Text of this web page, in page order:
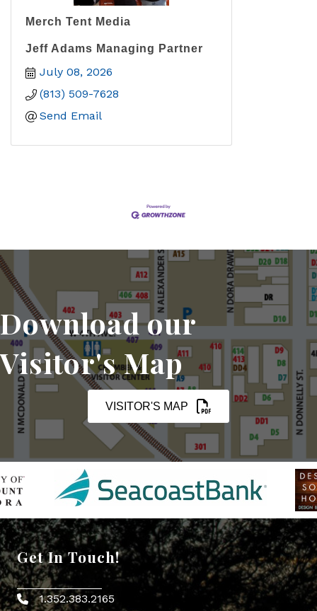
Merch Tent Media
Jeff Adams Managing Partner
July 08, 2026
(813) 509-7628
Send Email
Download our
Visitor's Map
VISITOR'S MAP
Get In Touch!
Phone icon
1.352.383.2165